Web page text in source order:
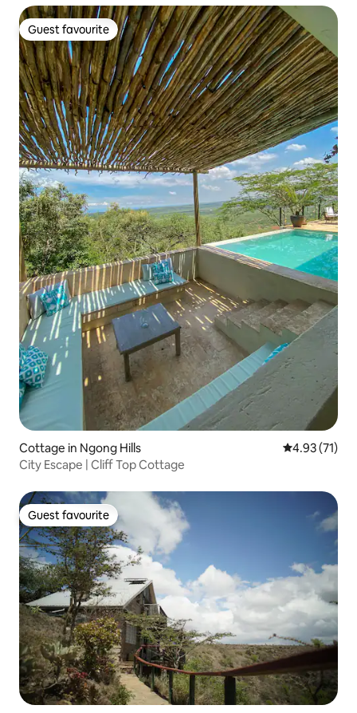
Guest favourite
Guest favourite
Cottage in Ngong Hills 4.93 out of 5
4.93 (71)
City Escape | Cliff Top Cottage
Guest favourite
Guest favourite